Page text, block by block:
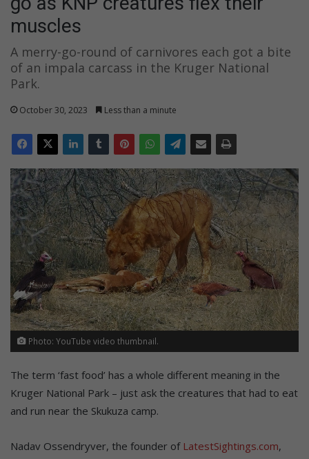
muscles
A merry-go-round of carnivores each got a bite
of an impala carcass in the Kruger National
Park.
October 30, 2023 Less than a minute
Photo: YouTube video thumbnail.
The term ‘fast food’ has a whole different meaning in the
Kruger National Park – just ask the creatures that had to eat
and run near the Skukuza camp.
Nadav Ossendryver, the founder of LatestSightings.com,